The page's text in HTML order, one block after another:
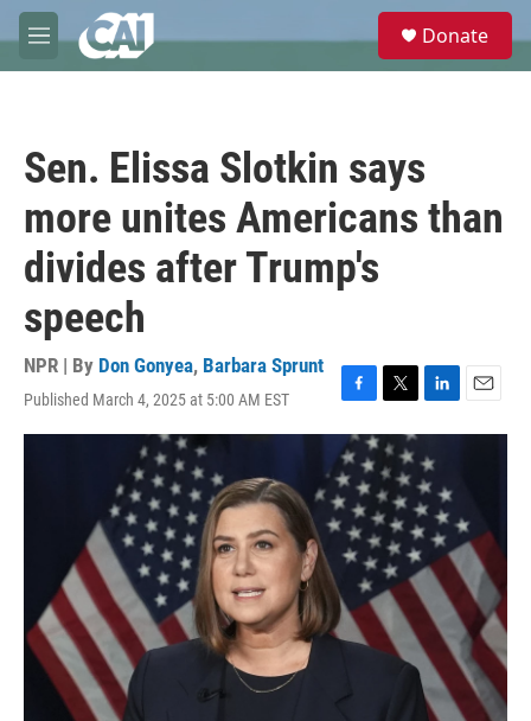
Skip to main content
M
e
e
Donate
Sen. Elissa Slotkin says
more unites Americans than
divides after Trump's
speech
NPR | By Don Gonyea, Barbara Sprunt
Published March 4, 2025 at 5:00 AM EST
F
a
c
e
b
o
o
k
T
w
i
t
t
e
L
i
n
k
e
d
I
n
E
m